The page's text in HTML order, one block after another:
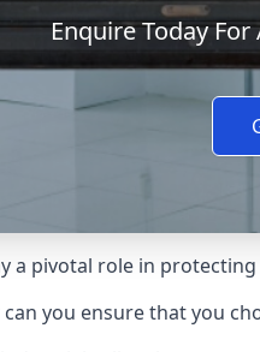
Enquire Today
pivotal role in
you ensure that you